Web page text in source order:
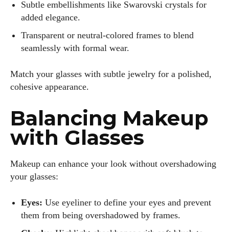
I've read and accept the
Author
Kiara Davis
Subtle embellishments like Swarovski crystals for
added elegance.
Transparent or neutral-colored frames to blend
seamlessly with formal wear.
Match your glasses with subtle jewelry for a polished,
cohesive appearance.
Balancing Makeup
with Glasses
Makeup can enhance your look without overshadowing
your glasses:
Eyes: Use eyeliner to define your eyes and prevent
them from being overshadowed by frames.